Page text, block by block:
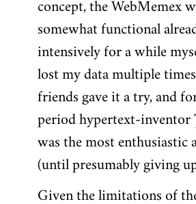
concept, the WebMemex
somewhat functional
intensively for a while
lost my data multiple
friends gave it a try, and
period hypertext-inventor
was the most enthusiastic
(until presumably giving
Given the limitations of